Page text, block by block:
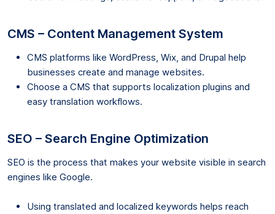
CMS – Content Management System
CMS platforms like WordPress, Wix, and Drupal help
businesses create and manage websites.
Choose a CMS that supports localization plugins and
easy translation workflows.
SEO – Search Engine Optimization
SEO is the process that makes your website visible in search
engines like Google.
Using translated and localized keywords helps reach